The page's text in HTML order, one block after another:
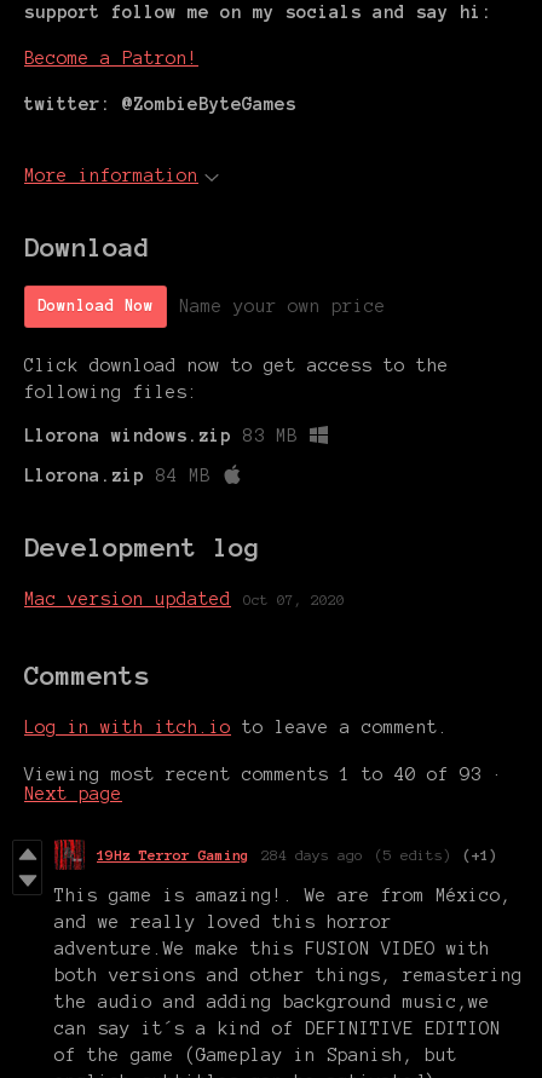
support follow me on my socials and say hi:
Become a Patron!
twitter: @ZombieByteGames
More information
Download
Download Now Name your own price
Click download now to get access to the
following files:
Llorona windows.zip 83 MB
Llorona.zip 84 MB
Development log
Mac version updated Oct 07, 2020
Comments
Log in with itch.io to leave a comment.
Viewing most recent comments1 to 40 of 93 ·
Next page
19Hz Terror Gaming 284 days ago (5 edits) (+1)
This game is amazing!. We are from México,
and we really loved this horror
adventure.We make this FUSION VIDEO with
both versions and other things, remastering
the audio and adding background music,we
can say it´s a kind of DEFINITIVE EDITION
of the game (Gameplay in Spanish, but